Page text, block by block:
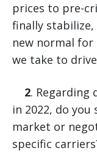
prices to pre-
finally
new normal
we take to
2.
in 2022, do
market or
specific